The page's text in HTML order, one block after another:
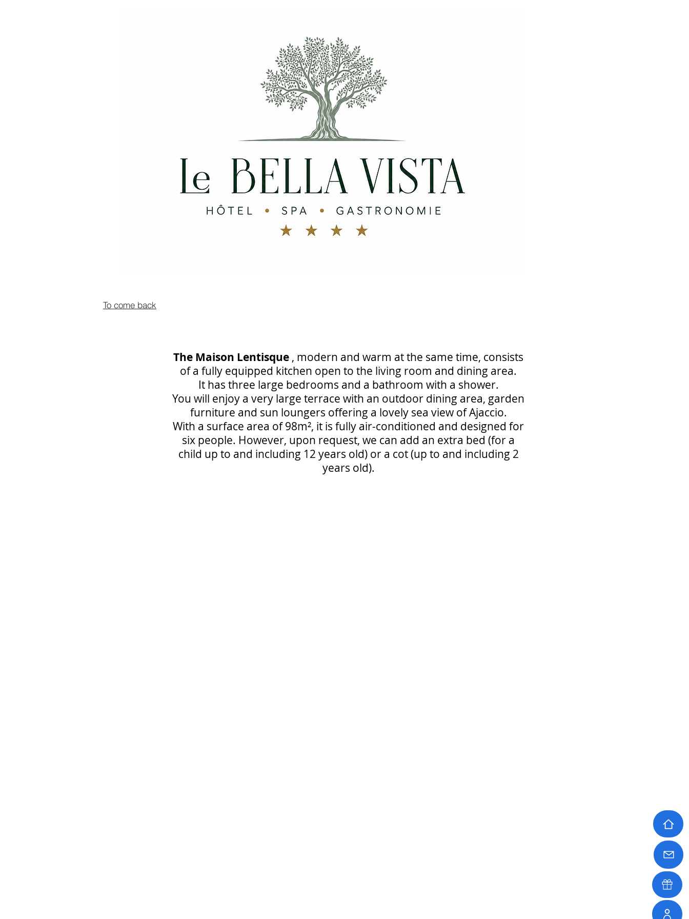
To come back
The Maison Lentisque , modern and warm at the same time, consists
of a fully equipped kitchen open to the living room and dining area.
It has three large bedrooms and a bathroom with a shower.
You will enjoy a very large terrace with an outdoor dining area, garden
furniture and sun loungers offering a lovely sea view of Ajaccio.
With a surface area of 98m², it is fully air-conditioned and designed for
six people. However, upon request, we can add an extra bed (for a
child up to and including 12 years old) or a cot (up to and including 2
years old).